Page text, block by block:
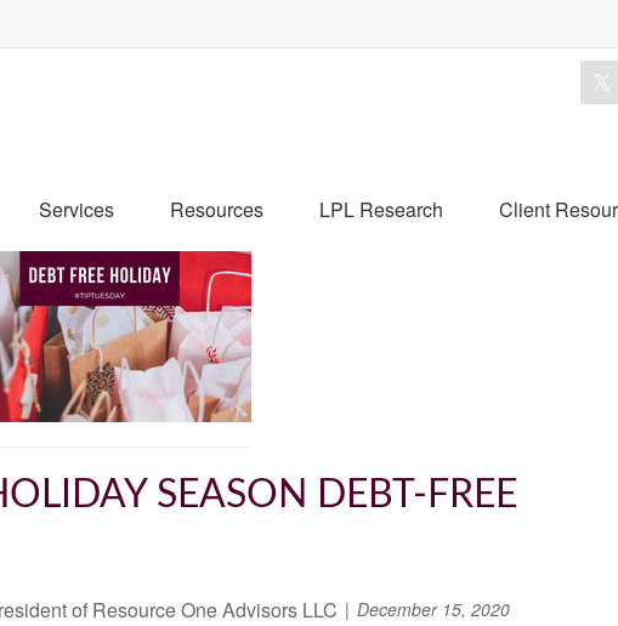
Services Resources LPL Research Client
SEASON DEBT-FREE
of Resource One Advisors LLC December 15, 2020